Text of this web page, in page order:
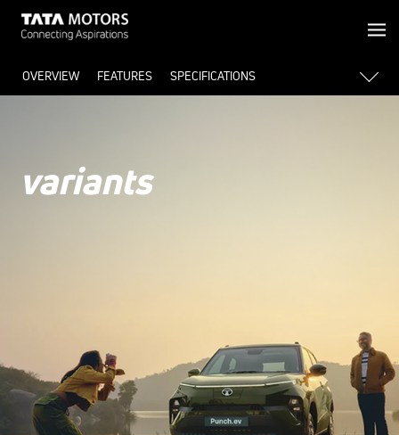
OVERVIEW FEATURES SPECIFICATIONS
variants